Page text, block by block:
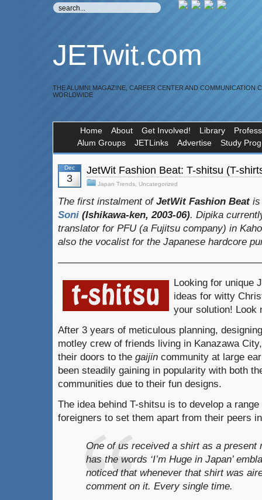
JETwit.com
THE ALUMNI MAGAZINE, CAREER CENTER AND COMMUNICATION
WORLDWIDE
Home About Get Involved! Library
Alum Groups
JETLinks Advertise Study
Dec
3
JetWit Fashion Beat: T-shitsu (T-
Japan Trends Uncategorized
The first instalment of JetWit Fashion Beatis
Soni (Ishikawa-ken, 2003-06). Dipika
translator for PFU (a Fujitsu company) in
also the vocalist for the Japanese hardcore
Looking for unique
ideas for witty
your solution! Look
After 3 years of meticulous planning,
motley crew of friends living in Kanazawa
their doors to the gaijin community at large
been steadily gaining in popularity with both
communities due to their fun designs.
The idea behind T-shitsu is to develop a
foreigners to set them apart from their peers
One of us received a shirt as a present
has the words ‘I’m Huge in Japan’
noticed that whenever that shirt was
comment on it. Every single time.